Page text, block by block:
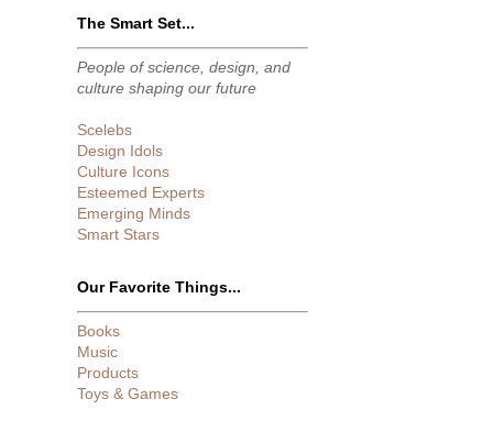
The Smart Set...
People of science, design, and
culture shaping our future
Scelebs
Design Idols
Culture Icons
Esteemed Experts
Emerging Minds
Smart Stars
Our Favorite Things...
Books
Music
Products
Toys & Games